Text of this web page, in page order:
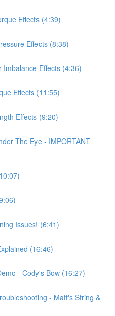
Effects (4:39)
Effects (8:38)
Effects (4:36)
Effects (11:55)
Effects (9:20)
The Eye - IMPORTANT
Issues! (6:41)
(16:46)
- Cody's Bow (16:27)
- Matt's String &